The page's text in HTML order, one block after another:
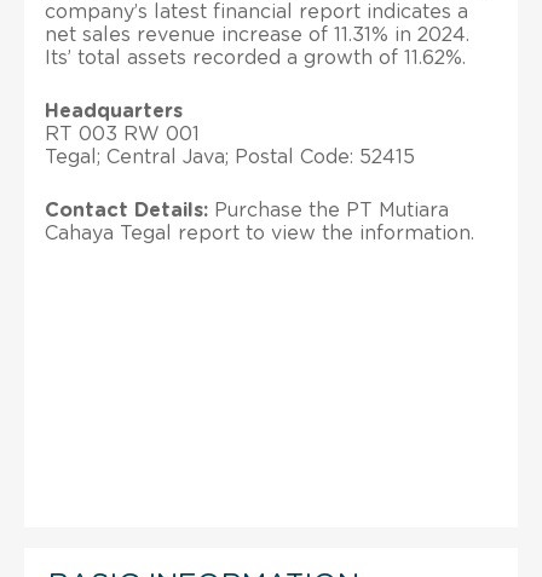
company’s latest financial report indicates a
net sales revenue increase of 11.31% in 2024.
Its’ total assets recorded a growth of 11.62%.
Headquarters
RT 003 RW 001
Tegal; Central Java; Postal Code: 52415
Contact Details: Purchase the PT Mutiara
Cahaya Tegal report to view the information.